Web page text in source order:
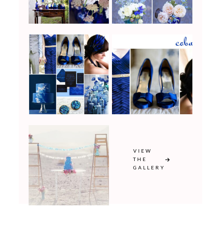
VIEW
THE
GALLERY